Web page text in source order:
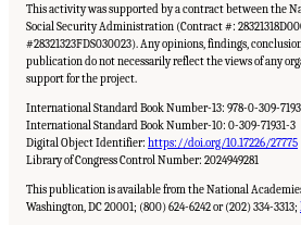
This activity was supported by a contract between the
Social Security Administration (Contract #:
#28321323FDS030023). Any opinions, findings,
publication do not necessarily reflect the views of any
support for the project.
International Standard Book Number-13: 978-0-309-
International Standard Book Number-10: 0-309-71931-3
Digital Object Identifier: https://doi.org/10.17226/27775
Library of Congress Control Number: 2024949281
This publication is available from the National
Washington, DC 20001; (800) 624-6242 or (202) 334-3313;